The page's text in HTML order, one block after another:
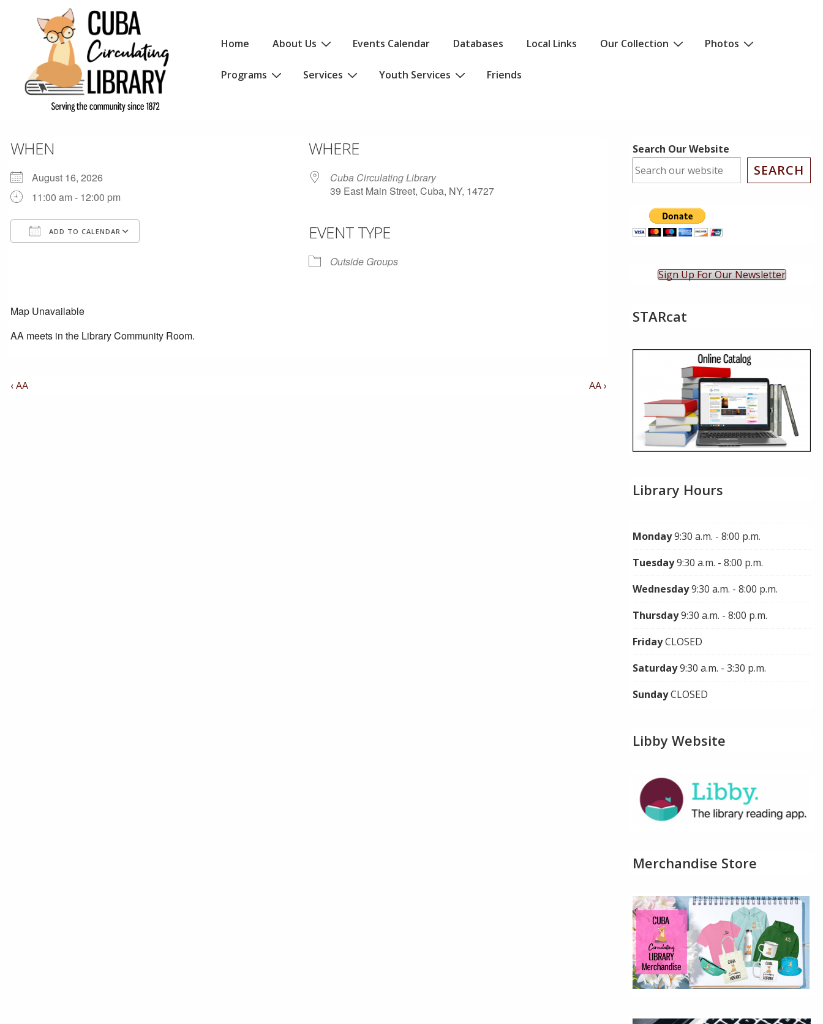
Content
MainHome About Us Events Calendar Databases Local Links Our Collection Photos
Programs Services Youth Services Friends
WHEN
August 16, 2026
11:00 am - 12:00 pm
ADD TO CALENDAR
iCalendar
WHERE
Cuba Circulating Library
39 East Main Street, Cuba, NY, 14727
EVENT TYPE
Outside Groups
Map Unavailable
AA meets in the Library Community Room.
Post
Previous
‹ AA
Next
AA ›
Search Our Website
SEARCH
Sign Up For Our Newsletter
STARcat
Library Hours
Monday9:30 a.m. - 8:00 p.m.
Tuesday9:30 a.m. - 8:00 p.m.
Wednesday9:30 a.m. - 8:00 p.m.
Thursday9:30 a.m. - 8:00 p.m.
FridayCLOSED
Saturday9:30 a.m. - 3:30 p.m.
SundayCLOSED
Libby Website
Merchandise Store